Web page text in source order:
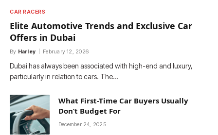
CAR RACERS
Elite Automotive Trends and Exclusive Car
Offers in Dubai
By Harley February 12, 2026
Dubai has always been associated with high-end and luxury,
particularly in relation to cars. The…
What First-Time Car Buyers Usually
Don’t Budget For
December 24, 2025